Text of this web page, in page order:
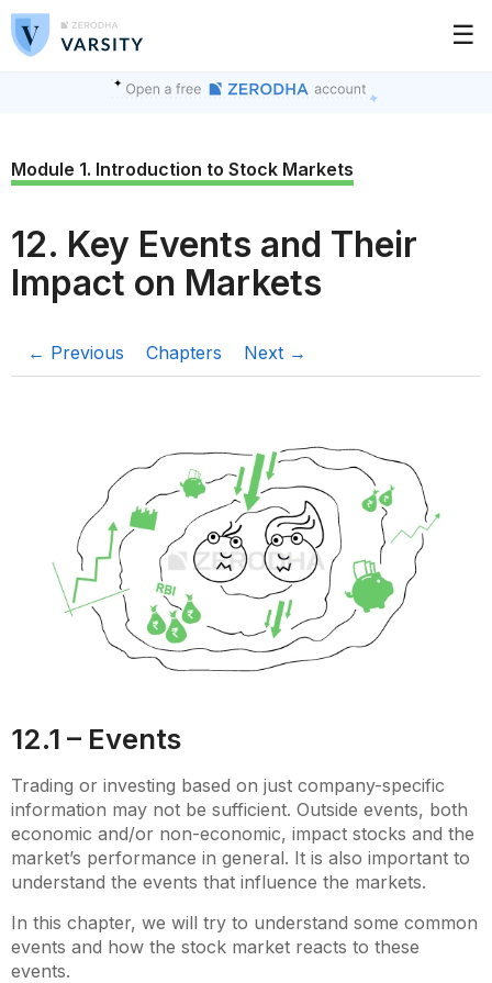
☰
Module 1. Introduction to Stock Markets
12. Key Events and Their
Impact on Markets
← Previous Chapters Next →
12.1 – Events
Trading or investing based on just company-specific
information may not be sufficient. Outside events, both
economic and/or non-economic, impact stocks and the
market’s performance in general. It is also important to
understand the events that influence the markets.
In this chapter, we will try to understand some common
events and how the stock market reacts to these
events.